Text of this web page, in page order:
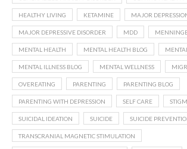
HEALTHY LIVING KETAMINE MAJOR
MAJOR DEPRESSIVE DISORDER MDD
MENTAL HEALTH MENTAL HEALTH BLOG
MENTAL ILLNESS BLOG MENTAL WELLNESS
OVEREATING PARENTING PARENTING BLOG
PARENTING WITH DEPRESSION SELF CARE
SUICIDAL IDEATION SUICIDE SUICIDE
TRANSCRANIAL MAGNETIC STIMULATION